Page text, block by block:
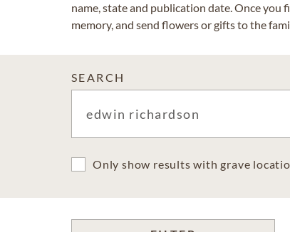
name, state and publication date. Once
memory, and send flowers or gifts to the
SEARCH
Only show results with grave